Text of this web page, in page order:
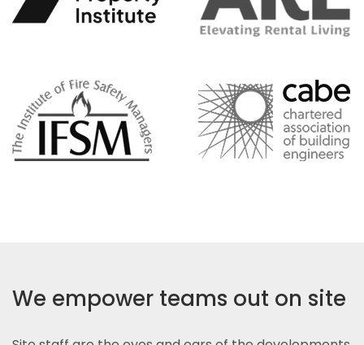
We empower teams out on site